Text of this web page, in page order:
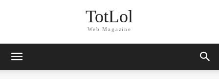
TotLol
Web Magazine